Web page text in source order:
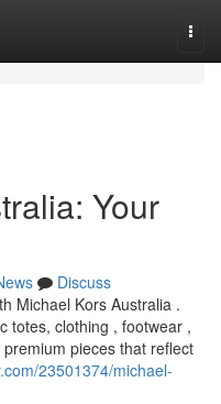
Your
Discuss
Michael Kors Australia .
totes, clothing , footwear ,
pieces that reflect
23501374/michael-